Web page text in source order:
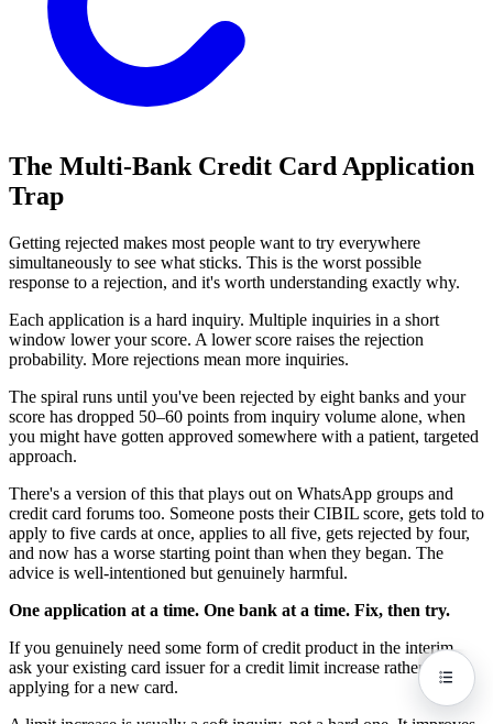
The Multi-Bank Credit Card Application
Trap
Getting rejected makes most people want to try everywhere
simultaneously to see what sticks. This is the worst possible
response to a rejection, and it's worth understanding exactly why.
Each application is a hard inquiry. Multiple inquiries in a short
window lower your score. A lower score raises the rejection
probability. More rejections mean more inquiries.
The spiral runs until you've been rejected by eight banks and your
score has dropped 50–60 points from inquiry volume alone, when
you might have gotten approved somewhere with a patient, targeted
approach.
There's a version of this that plays out on WhatsApp groups and
credit card forums too. Someone posts their CIBIL score, gets told to
apply to five cards at once, applies to all five, gets rejected by four,
and now has a worse starting point than when they began. The
advice is well-intentioned but genuinely harmful.
One application at a time. One bank at a time. Fix, then try.
If you genuinely need some form of credit product in the interim,
ask your existing card issuer for a credit limit increase rather than
applying for a new card.